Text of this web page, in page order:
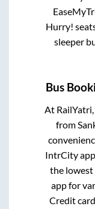
Hurry!
sleeper
Bus
At
from
IntrCity
the lowest
app for
Credit